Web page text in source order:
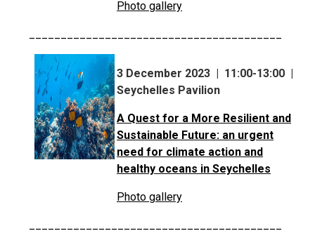
Photo gallery
3 December 2023 | 11:00-13:00 |
Seychelles Pavilion
A Quest for a More Resilient and
Sustainable Future: an urgent
need for climate action and
healthy oceans in Seychelles
Photo gallery